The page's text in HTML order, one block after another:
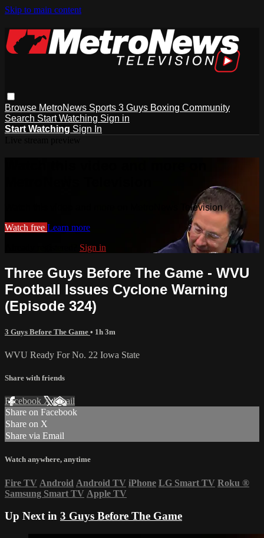
Skip to main content
Browse MetroNews Sports 3 Guys Boxing Community
Search Start Watching Sign in
Start Watching Sign In
Watch this video and more on MetroNews Television
Watch free Learn more
Sign in
Three Guys Before The Game - WVU
Football Issues Cyclone Warning
(Episode 324)
3 Guys Before The Game • 1h 3m
WVU Ready For No. 22 Iowa State
Share with friends
Facebook XEmail
Share on Facebook
Share on X
Share via Email
Watch anywhere, anytime
Fire TV Android Android TV iPhone LG Smart TV Roku ®
Samsung Smart TV Apple TV
Up Next in 3 Guys Before The Game